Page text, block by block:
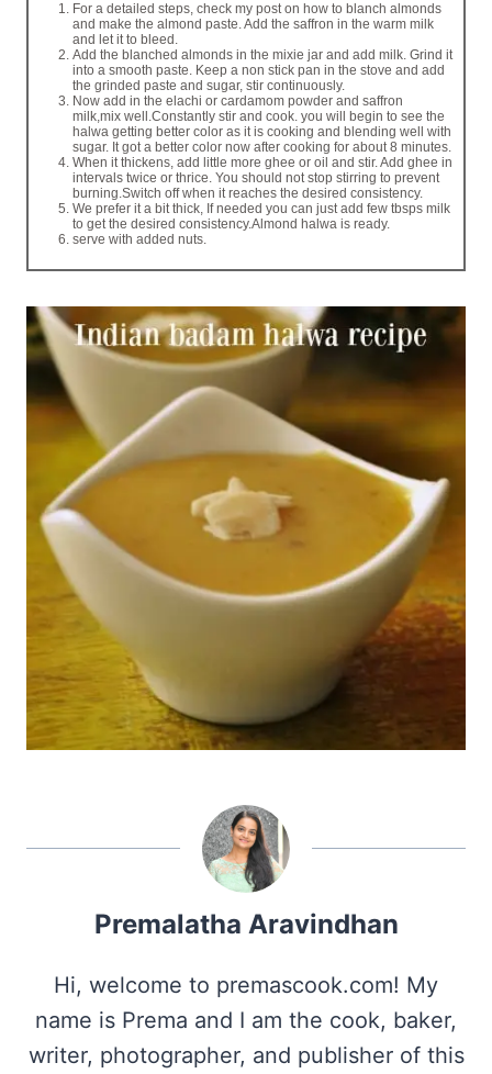
For a detailed steps, check my post on how to blanch almonds
and make the almond paste. Add the saffron in the warm milk
and let it to bleed.
Add the blanched almonds in the mixie jar and add milk. Grind it
into a smooth paste. Keep a non stick pan in the stove and add
the grinded paste and sugar, stir continuously.
Now add in the elachi or cardamom powder and saffron
milk,mix well.Constantly stir and cook. you will begin to see the
halwa getting better color as it is cooking and blending well with
sugar. It got a better color now after cooking for about 8 minutes.
When it thickens, add little more ghee or oil and stir. Add ghee in
intervals twice or thrice. You should not stop stirring to prevent
burning.Switch off when it reaches the desired consistency.
We prefer it a bit thick, If needed you can just add few tbsps milk
to get the desired consistency.Almond halwa is ready.
serve with added nuts.
Premalatha Aravindhan
Hi, welcome to premascook.com! My
name is Prema and I am the cook, baker,
writer, photographer, and publisher of this